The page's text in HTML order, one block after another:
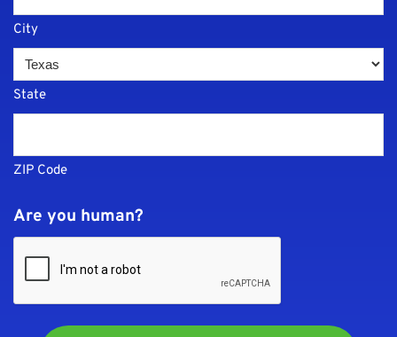
City
State
ZIP Code
Are you human?